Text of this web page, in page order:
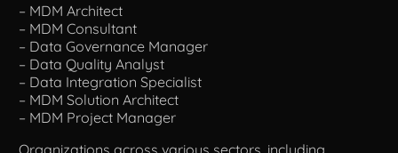
– MDM Architect
– MDM Consultant
– Data Governance Manager
– Data Quality Analyst
– Data Integration Specialist
– MDM Solution Architect
– MDM Project Manager
Organizations across various sectors, including